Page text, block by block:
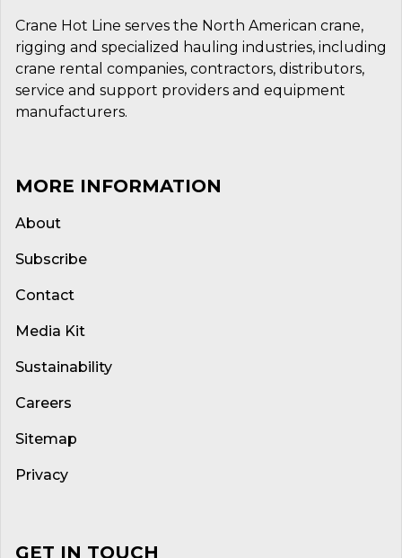
Crane Hot Line serves the North American crane,
rigging and specialized hauling industries, including
crane rental companies, contractors, distributors,
service and support providers and equipment
manufacturers.
MORE INFORMATION
About
Subscribe
Contact
Media Kit
Sustainability
Careers
Sitemap
Privacy
GET IN TOUCH